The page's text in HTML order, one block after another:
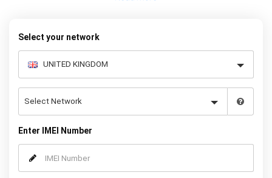
Select your network
Enter IMEI Number